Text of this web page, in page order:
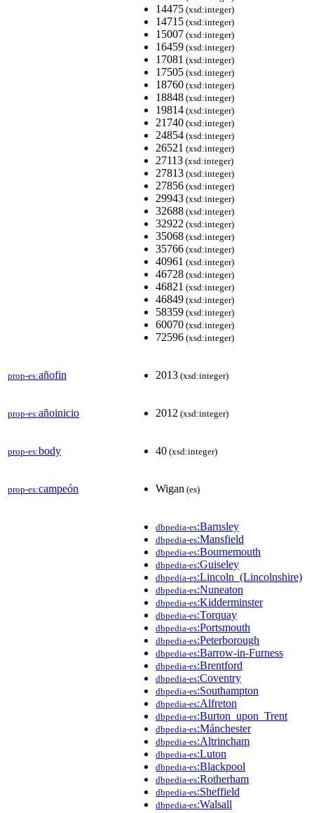
14475 (xsd:integer)
14715 (xsd:integer)
15007 (xsd:integer)
16459 (xsd:integer)
17081 (xsd:integer)
17505 (xsd:integer)
18760 (xsd:integer)
18848 (xsd:integer)
19814 (xsd:integer)
21740 (xsd:integer)
24854 (xsd:integer)
26521 (xsd:integer)
27113 (xsd:integer)
27813 (xsd:integer)
27856 (xsd:integer)
29943 (xsd:integer)
32688 (xsd:integer)
32922 (xsd:integer)
35068 (xsd:integer)
35766 (xsd:integer)
40961 (xsd:integer)
46728 (xsd:integer)
46821 (xsd:integer)
46849 (xsd:integer)
58359 (xsd:integer)
60070 (xsd:integer)
72596 (xsd:integer)
prop-es:añofin 2013 (xsd:integer)
prop-es:añoinicio 2012 (xsd:integer)
prop-es:body 40 (xsd:integer)
prop-es:campeón Wigan (es)
dbpedia-es:Barnsley
dbpedia-es:Mansfield
dbpedia-es:Bournemouth
dbpedia-es:Guiseley
dbpedia-es:Lincoln_(Lincolnshire)
dbpedia-es:Nuneaton
dbpedia-es:Kidderminster
dbpedia-es:Torquay
dbpedia-es:Portsmouth
dbpedia-es:Peterborough
dbpedia-es:Barrow-in-Furness
dbpedia-es:Brentford
dbpedia-es:Coventry
dbpedia-es:Southampton
dbpedia-es:Alfreton
dbpedia-es:Burton_upon_Trent
dbpedia-es:Mánchester
dbpedia-es:Altrincham
dbpedia-es:Luton
dbpedia-es:Blackpool
dbpedia-es:Rotherham
dbpedia-es:Sheffield
dbpedia-es:Walsall